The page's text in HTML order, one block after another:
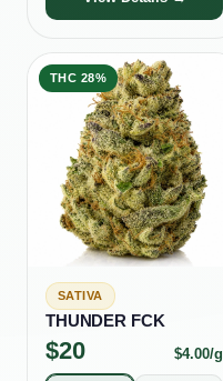
THC 28%
SATIVA
THUNDER FCK
$20 $4.00/g